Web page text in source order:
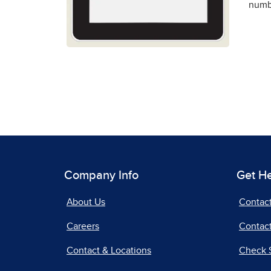
Company Info
About Us
Careers
Contact & Locations
Get
Check